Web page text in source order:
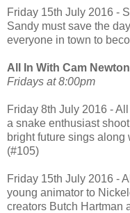
Friday 15th July 2016 -
Sandy must save the
everyone in town to
All In With Cam
Fridays at 8:00pm
Friday 8th July 2016 -
a snake enthusiast
bright future sings along
(#105)
Friday 15th July 2016 -
young animator to
creators Butch Hartman